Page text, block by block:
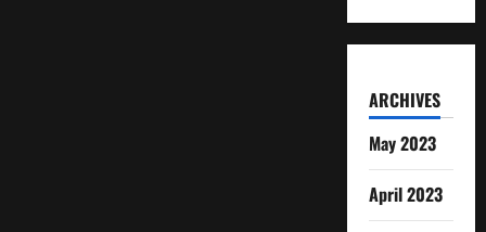
ARCHIVES
May 2023
April 2023